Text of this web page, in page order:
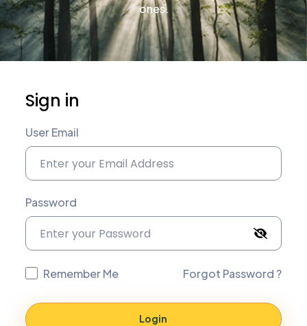
ones.
Sign in
User Email
Password
Remember Me Forgot Password ?
Login